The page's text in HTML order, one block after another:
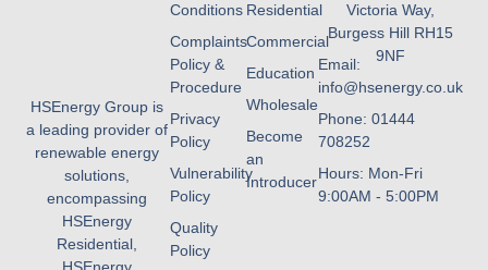
HSEnergy Group is
a leading provider of
renewable energy
solutions,
encompassing
HSEnergy
Residential,
Residential
Commercial
Education
Wholesale
Become
an
Introducer
Conditions
Complaints
Policy &
Procedure
Privacy
Policy
Vulnerability
Policy
Quality
Policy
Victoria Way,
Burgess Hill RH15
9NF
Email:
info@hsenergy.co.uk
Phone: 01444
708252
Hours: Mon-Fri
9:00AM - 5:00PM